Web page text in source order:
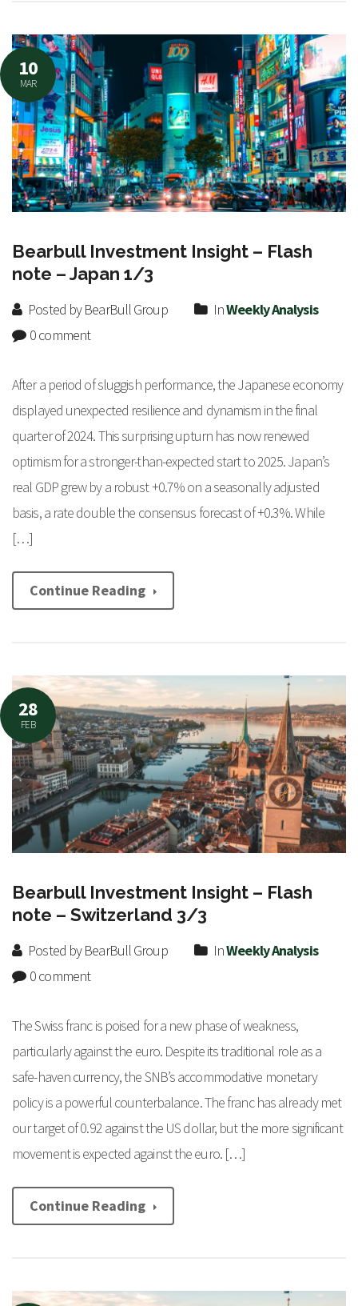
10
MAR
Bearbull Investment Insight – Flash
note – Japan 1/3
Posted by BearBull Group InWeekly Analysis
0 comment
After a period of sluggish performance, the Japanese economy
displayed unexpected resilience and dynamism in the final
quarter of 2024. This surprising upturn has now renewed
optimism for a stronger-than-expected start to 2025. Japan’s
real GDP grew by a robust +0.7% on a seasonally adjusted
basis, a rate double the consensus forecast of +0.3%. While
[…]
Continue Reading
28
FEB
Bearbull Investment Insight – Flash
note – Switzerland 3/3
Posted by BearBull Group InWeekly Analysis
0 comment
The Swiss franc is poised for a new phase of weakness,
particularly against the euro. Despite its traditional role as a
safe-haven currency, the SNB’s accommodative monetary
policy is a powerful counterbalance. The franc has already met
our target of 0.92 against the US dollar, but the more significant
movement is expected against the euro. […]
Continue Reading